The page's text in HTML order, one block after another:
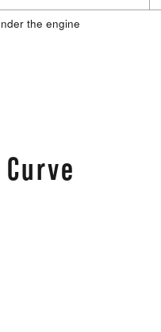
the engine